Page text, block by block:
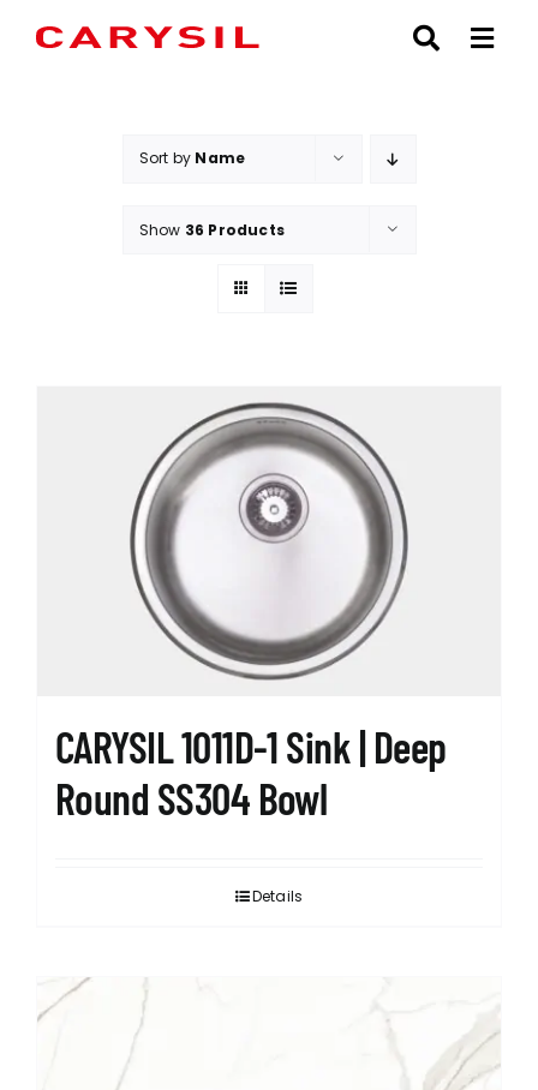
Sort by Name
Show 36 Products
CARYSIL 1011D-1 Sink | Deep
Round SS304 Bowl
Details